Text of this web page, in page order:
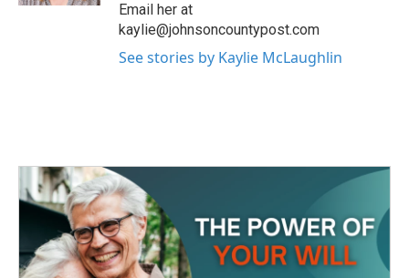
Email her at
kaylie@johnsoncountypost.com
See stories by Kaylie McLaughlin